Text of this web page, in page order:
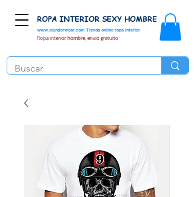
www.elunderwear.com Tienda online ropa interior
ROPA INTERIOR SEXY HOMBRE
Ropa interior hombre, envió gratuito